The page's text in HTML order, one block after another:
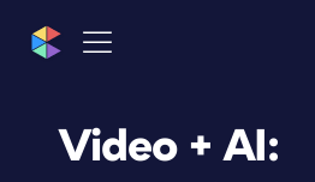
Video + AI: